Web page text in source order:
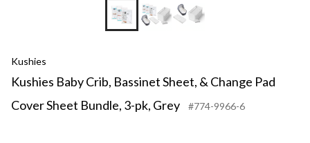
Kushies
Kushies Baby Crib, Bassinet Sheet, & Change Pad
Cover Sheet Bundle, 3-pk, Grey
#774-9966-6